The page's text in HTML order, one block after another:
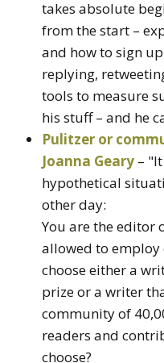
takes absolute
from the start –
and how to sign
replying,
tools to measure
his stuff – and he
Pulitzer or
Joanna Geary –
hypothetical
other day:
You are the editor
allowed to employ
choose either a
prize or a writer
community of
readers and
choose?